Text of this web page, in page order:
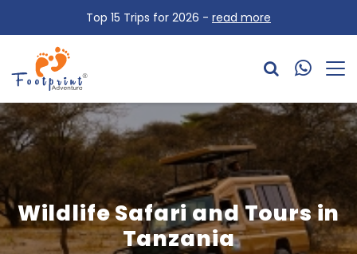
Top 15 Trips for 2026 - read more
Wildlife Safari and Tours in
Tanzania